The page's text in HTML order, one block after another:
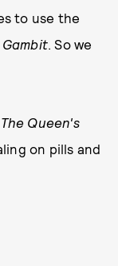
to use the
Gambit. So we
The Queen's
on pills and